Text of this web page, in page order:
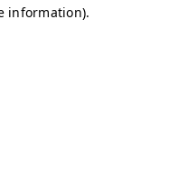
information).